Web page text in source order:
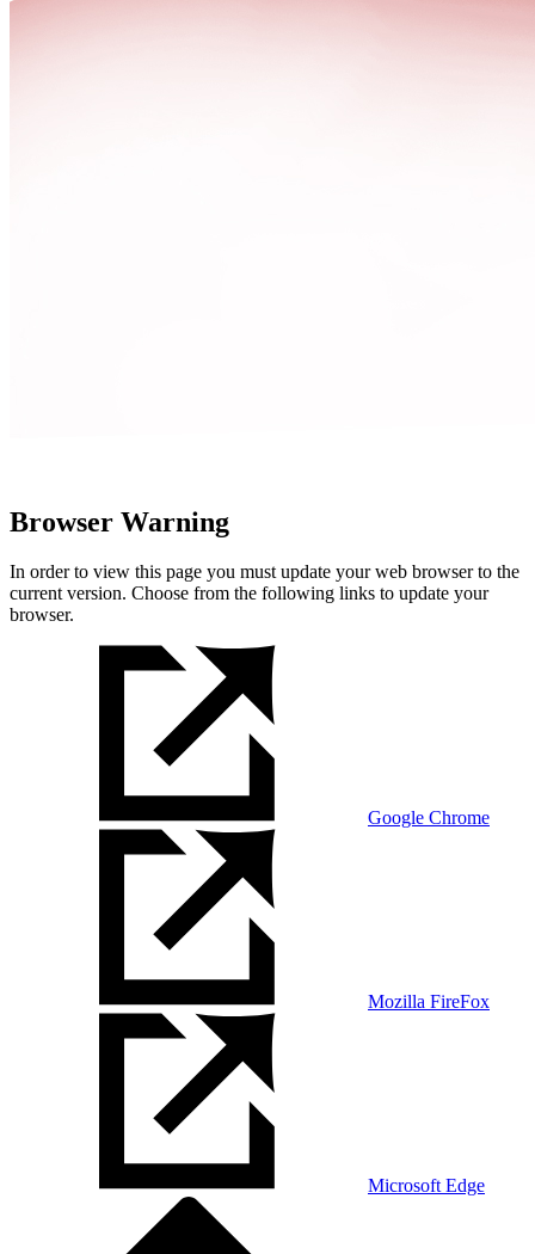
Browser Warning
In order to view this page you must update your web browser to the
current version. Choose from the following links to update your
browser.
Google Chrome
Mozilla FireFox
Microsoft Edge